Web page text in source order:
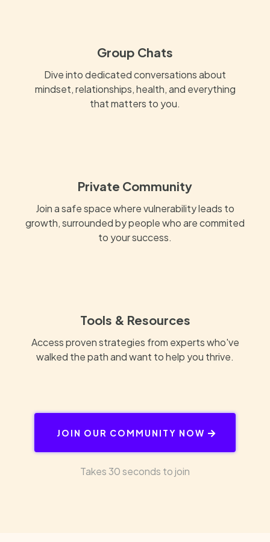
Group Chats
Dive into dedicated conversations about
mindset, relationships, health, and everything
that matters to you.
Private Community
Join a safe space where vulnerability leads to
growth, surrounded by people who are commited
to your success.
Tools & Resources
Access proven strategies from experts who've
walked the path and want to help you thrive.
JOIN OUR COMMUNITY NOW
Takes 30 seconds to join